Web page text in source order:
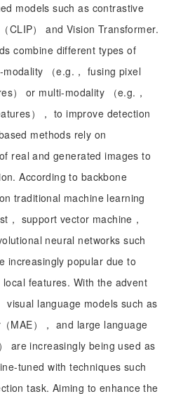
models such as contrastive
CLIP） and Vision Transformer.
combine different types of
（e.g.， fusing pixel
） or multi-modality （e.g.，
）， to improve detection
methods rely on
real and generated images to
According to backbone
traditional machine learning
， support vector machine，
neural networks such
increasingly popular due to
features. With the advent
visual language models such as
MAE）， and large language
are increasingly being used as
tuned with techniques such
task. Aiming to enhance the